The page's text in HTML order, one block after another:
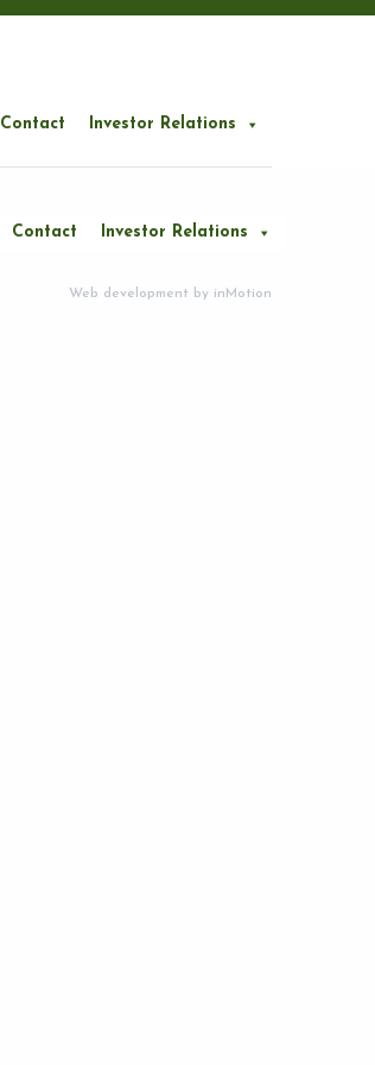
Contact Investor Relations
Contact Investor Relations
Web development by inMotion